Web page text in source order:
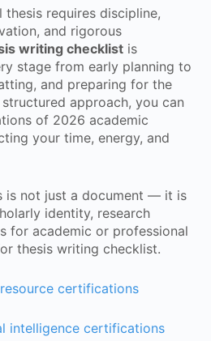
requires discipline,
and rigorous
writing checklist is
stage from early planning to
and preparing for the
approach, you can
of 2026 academic
your time, energy, and
is not just a document — it is
identity, research
for academic or professional
thesis writing checklist.
certifications
intelligence certifications